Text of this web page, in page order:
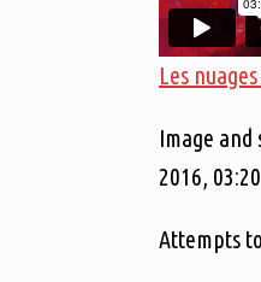
Les
Image and
2016, 03:20
Attempts